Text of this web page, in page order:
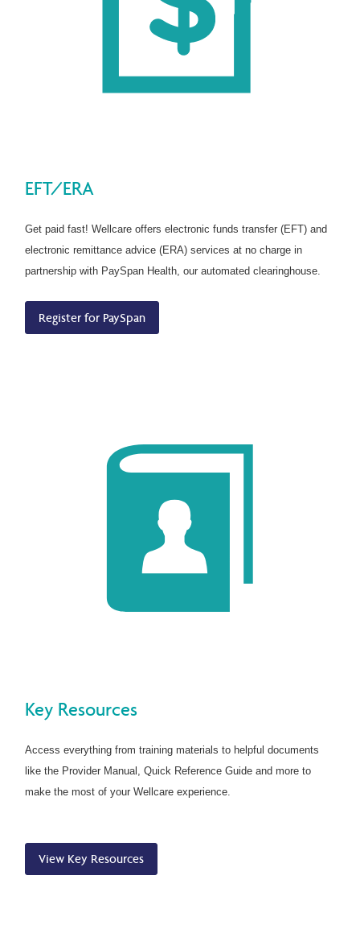
EFT/ERA
Get paid fast! Wellcare offers electronic funds transfer (EFT) and
electronic remittance advice (ERA) services at no charge in
partnership with PaySpan Health, our automated clearinghouse.
Register for PaySpan
Key Resources
Access everything from training materials to helpful documents
like the Provider Manual, Quick Reference Guide and more to
make the most of your Wellcare experience.
View Key Resources